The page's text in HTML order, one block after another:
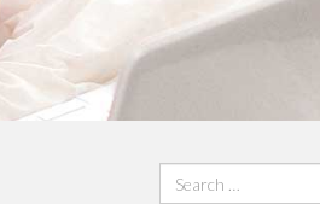
Search